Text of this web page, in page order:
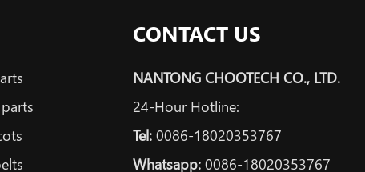
CONTACT US
NANTONG CHOOTECH CO., LTD.
24-Hour Hotline:
Tel: 0086-18020353767
Whatsapp: 0086-18020353767